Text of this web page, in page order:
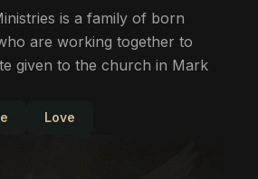
is a family of born
are working together to
given to the church in Mark
Love